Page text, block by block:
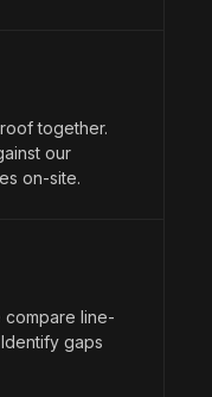
together.
our
on-site.
compare line-
gaps